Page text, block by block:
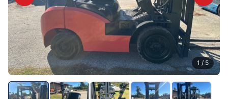
1 / 5